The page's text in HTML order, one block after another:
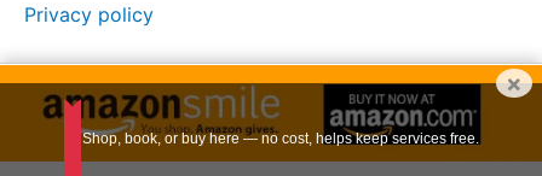
Privacy policy
×
Shop, book, or buy here — no cost, helps keep services free.